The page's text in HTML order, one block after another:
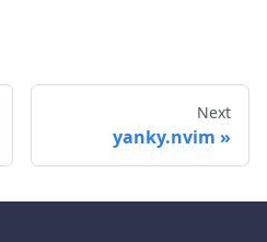
Next
yanky.nvim